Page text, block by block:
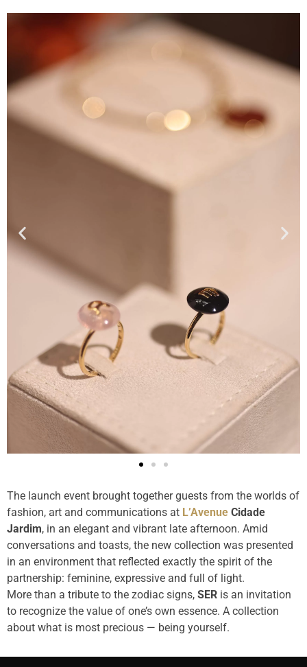
The launch event brought together guests from the worlds of
fashion, art and communications at L’Avenue Cidade
Jardim, in an elegant and vibrant late afternoon. Amid
conversations and toasts, the new collection was presented
in an environment that reflected exactly the spirit of the
partnership: feminine, expressive and full of light.
More than a tribute to the zodiac signs, SER is an invitation
to recognize the value of one’s own essence. A collection
about what is most precious — being yourself.